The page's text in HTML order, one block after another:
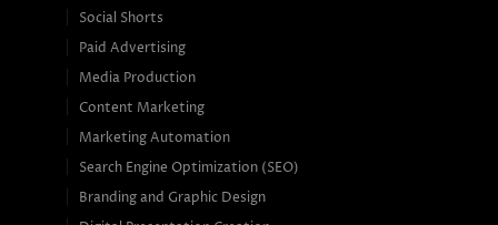
Social Shorts
Paid Advertising
Media Production
Content Marketing
Marketing Automation
Search Engine Optimization (SEO)
Branding and Graphic Design